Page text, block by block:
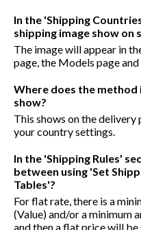
In the 'Shipping
shipping image show on
The image will appear in
page, the Models page
Where does the
show?
This shows on the
your country settings.
In the 'Shipping Rules'
between using 'Set
Tables'?
For flat rate, there is a
(Value) and/or a minimum
and then a flat price will